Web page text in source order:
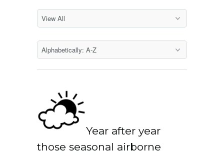
Year after year
those seasonal airborne